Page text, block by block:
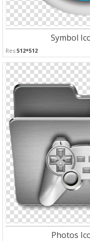
Symbol
Res:512*512
Photos